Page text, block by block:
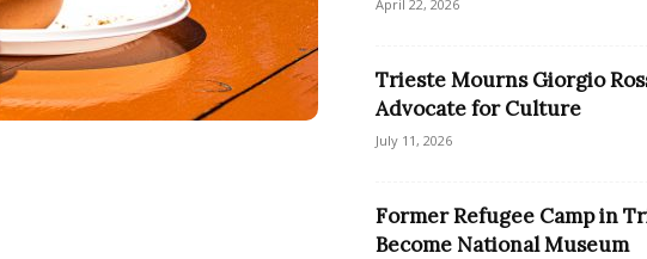
April 22, 2026
Trieste Mourns Giorgio
Advocate for Culture
July 11, 2026
Former Refugee Camp in
Become National Museum